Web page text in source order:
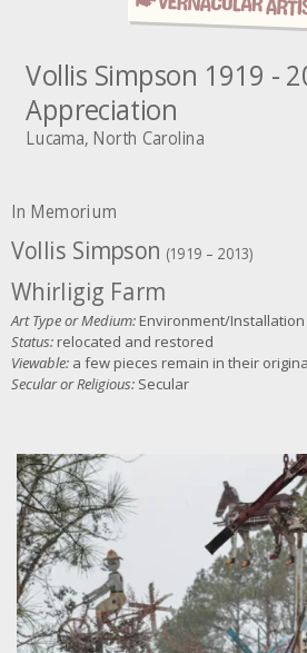
Vollis Simpson 1919 -
Appreciation
Lucama, North Carolina
In Memorium
Vollis Simpson (1919 – 2013)
Whirligig Farm
Art Type or Medium: Environment/Installation
Status: relocated and restored
Viewable: a few pieces remain in their
Secular or Religious: Secular
i
c
k
f
o
r
l